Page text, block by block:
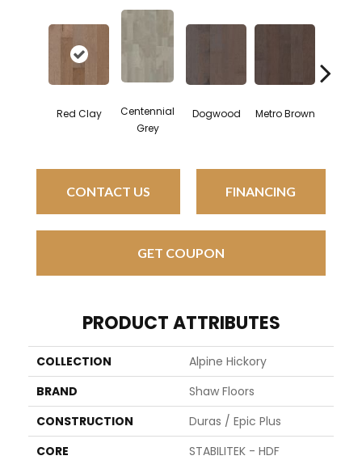
Red Clay
Centennial
Grey
Dogwood Metro Brown
CONTACT US FINANCING
GET COUPON
PRODUCT ATTRIBUTES
COLLECTION
Alpine Hickory
BRAND
Shaw Floors
CONSTRUCTION
Duras / Epic Plus
CORE
STABILITEK - HDF